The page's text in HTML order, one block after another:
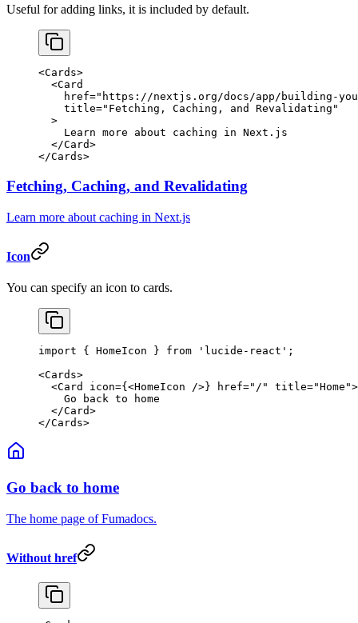
Useful for adding links, it is included by default.
<Cards>
  <
Card
    href
="https://nextjs.org/docs/app/building-
    title
="Fetching, Caching, and Revalidating"
  >
    Learn more about caching in Next.js
  </
Card>
</Cards>
Fetching, Caching, and Revalidating
Learn more about caching in Next.js
Icon
You can specify an icon to cards.
import { HomeIcon } from 'lucide-react' ;
<Cards>
  <
Card icon={<HomeIcon />} href="/" title="Home">
    Go back to home
  </
Card>
</Cards>
Go back to home
The home page of Fumadocs.
Without href